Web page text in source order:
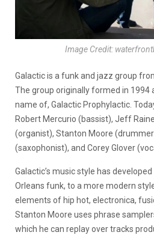
Image Credit:
Galactic is a funk and jazz group
The group originally formed in 1994
name of, Galactic Prophylactic.
Robert Mercurio (bassist), Jeff
(organist), Stanton Moore
(saxophonist), and Corey Glover
Galactic’s music style has
Orleans funk, to a more modern
elements of hip hot, electronica,
Stanton Moore uses phrase
which he can replay over tracks